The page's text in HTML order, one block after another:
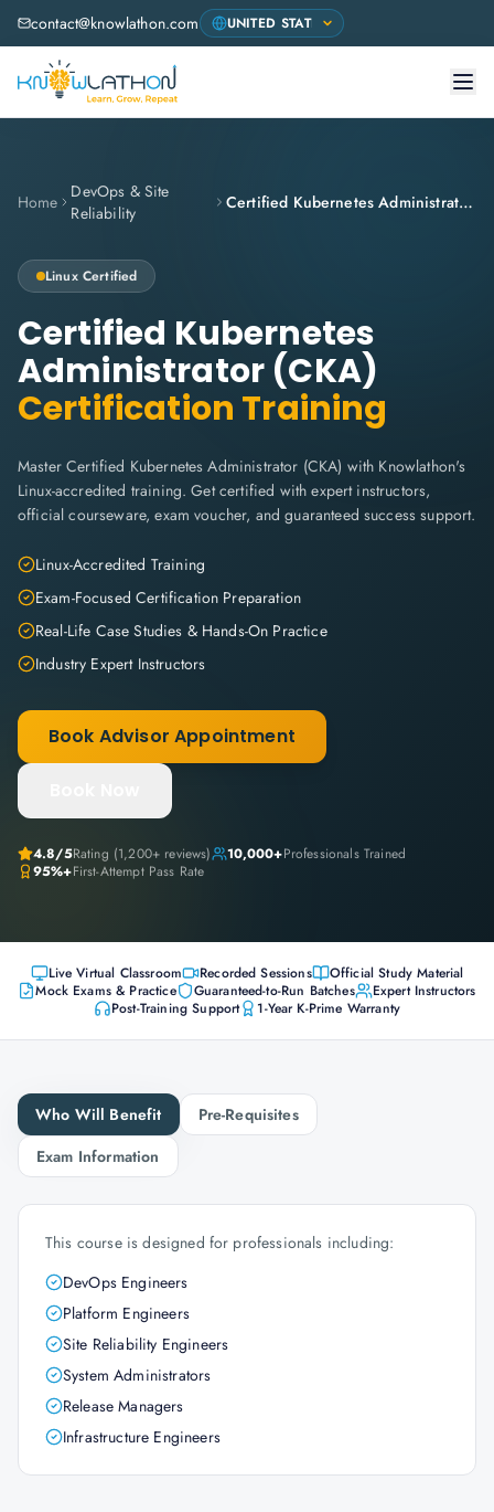
contact@knowlathon.com
Home
DevOps & Site
Reliability
Certified Kubernetes Administrator (CKA)
Linux Certified
Certified Kubernetes
Administrator (CKA)
Certification Training
Master Certified Kubernetes Administrator (CKA) with Knowlathon's
Linux-accredited training. Get certified with expert instructors,
official courseware, exam voucher, and guaranteed success support.
Linux-Accredited Training
Exam-Focused Certification Preparation
Real-Life Case Studies & Hands-On Practice
Industry Expert Instructors
Book Advisor Appointment
4.8/5Rating (1,200+ reviews) 10,000+Professionals Trained
95%+First-Attempt Pass Rate
Live Virtual Classroom Recorded Sessions
Official Study Material
Mock Exams & Practice
Guaranteed-to-Run Batches
Expert Instructors
Post-Training Support
1-Year K-Prime Warranty
Who Will Benefit
Pre-Requisites
Exam Information
This course is designed for professionals including:
DevOps Engineers
Platform Engineers
Site Reliability Engineers
System Administrators
Release Managers
Infrastructure Engineers